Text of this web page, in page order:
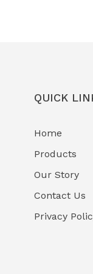
QUICK
Home
Products
Our Story
Contact Us
Privacy